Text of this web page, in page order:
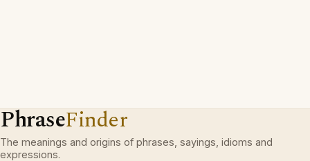
PhraseFinder
The meanings and origins of phrases, sayings, idioms and
expressions.